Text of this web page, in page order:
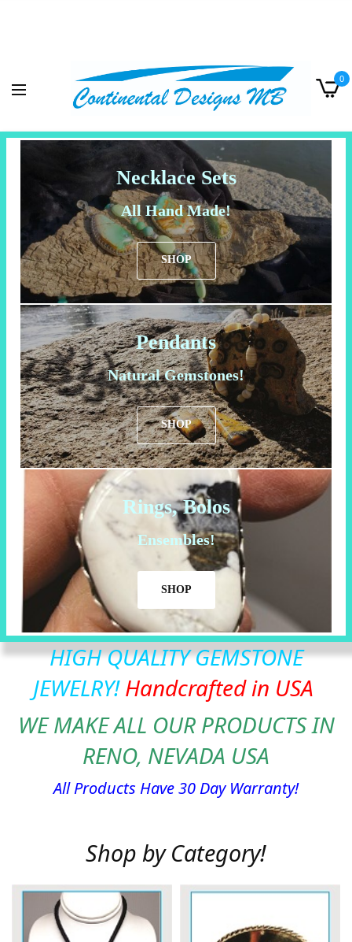
0
Necklace Sets
All Hand Made!
SHOP
Pendants
Natural Gemstones!
SHOP
Rings, Bolos
Ensembles!
SHOP
HIGH QUALITY GEMSTONE
JEWELRY!Handcrafted in USA
WE MAKE ALL OUR PRODUCTS IN
RENO, NEVADA USA
All Products Have 30 Day Warranty!
Shop by Category!